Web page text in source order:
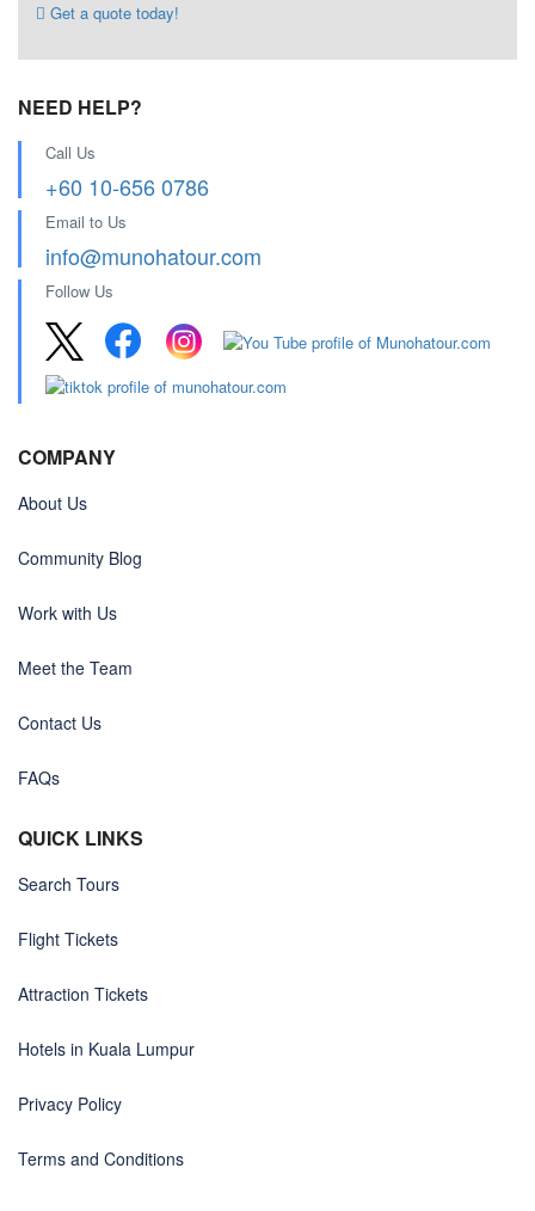
Get a quote today!
NEED HELP?
Call Us
+60 10-656 0786
Email to Us
info@munohatour.com
Follow Us
COMPANY
About Us
Community Blog
Work with Us
Meet the Team
Contact Us
FAQs
QUICK LINKS
Search Tours
Flight Tickets
Attraction Tickets
Hotels in Kuala Lumpur
Privacy Policy
Terms and Conditions